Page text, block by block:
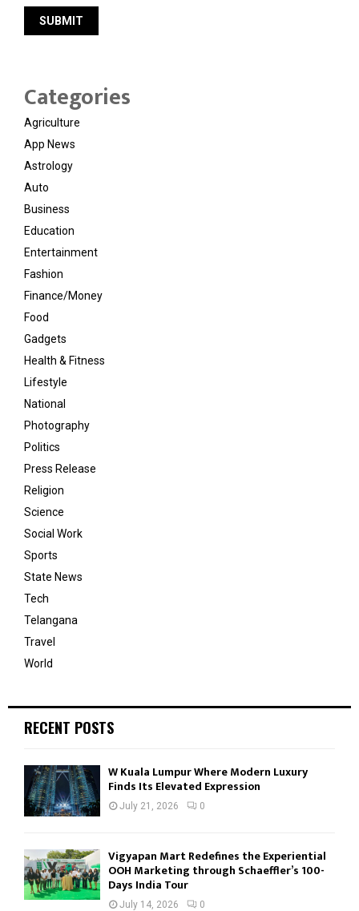
Categories
Agriculture
App News
Astrology
Auto
Business
Education
Entertainment
Fashion
Finance/Money
Food
Gadgets
Health & Fitness
Lifestyle
National
Photography
Politics
Press Release
Religion
Science
Social Work
Sports
State News
Tech
Telangana
Travel
World
RECENT POSTS
W Kuala Lumpur Where Modern Luxury
Finds Its Elevated Expression
July 21, 2026 0
Vigyapan Mart Redefines the Experiential
OOH Marketing through Schaeffler’s 100-
Days India Tour
July 14, 2026 0